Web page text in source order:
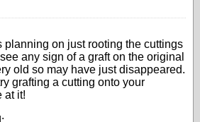
planning on just rooting the cuttings
any sign of a graft on the original
old so may have just disappeared.
grafting a cutting onto your
at it!